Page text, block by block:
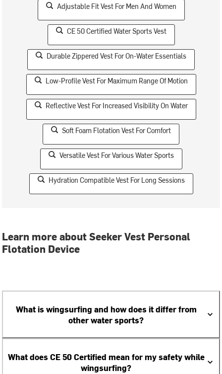
Adjustable Fit Vest For Men And Women
CE 50 Certified Water Sports Vest
Durable Zippered Vest For On-Water Essentials
Low-Profile Vest For Maximum Range Of Motion
Reflective Vest For Increased Visibility On Water
Soft Foam Flotation Vest For Comfort
Versatile Vest For Various Water Sports
Hydration Compatible Vest For Long Sessions
Learn more about Seeker Vest Personal
Flotation Device
What is wingsurfing and how does it differ from
other water sports?
What does CE 50 Certified mean for my safety while
wingsurfing?